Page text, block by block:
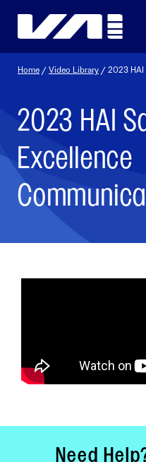
Home /Video Library / 2023 HAI
2023 HAI
Excellence
Need